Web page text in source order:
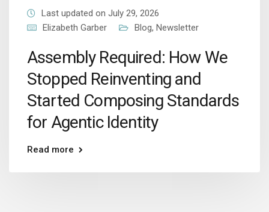
Last updated on July 29, 2026
Elizabeth Garber
Blog, Newsletter
Assembly Required: How We
Stopped Reinventing and
Started Composing Standards
for Agentic Identity
Read more